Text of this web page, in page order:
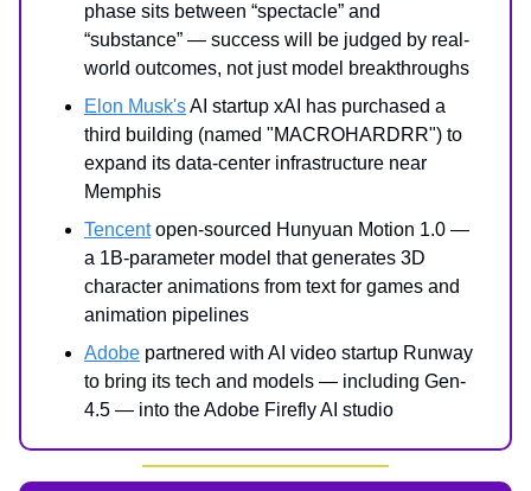
phase sits between “spectacle” and
“substance” — success will be judged by real-
world outcomes, not just model breakthroughs
Elon Musk'sAI startup xAI has purchased a
third building (named "MACROHARDRR") to
expand its data-center infrastructure near
Memphis
Tencentopen-sourced Hunyuan Motion 1.0 —
a 1B-parameter model that generates 3D
character animations from text for games and
animation pipelines
Adobe partnered with AI video startup Runway
to bring its tech and models — including Gen-
4.5 — into the Adobe Firefly AI studio